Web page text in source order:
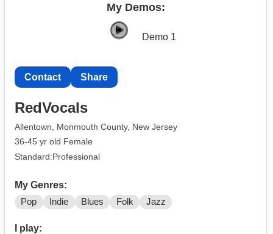
My Demos:
Demo 1
Contact Share
RedVocals
Allentown, Monmouth County, New Jersey
36-45 yr old Female
Standard:Professional
My Genres:
Pop Indie Blues Folk Jazz
I play: